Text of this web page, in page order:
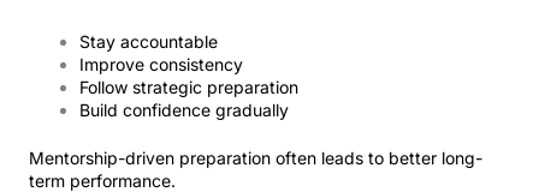
Stay accountable
Improve consistency
Follow strategic preparation
Build confidence gradually
Mentorship-driven preparation often leads to better long-
term performance.